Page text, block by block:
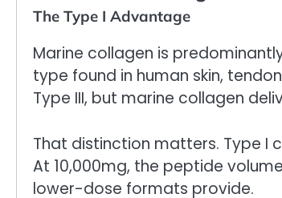
The Type I Advantage
Marine collagen is
type found in human skin,
Type III, but marine collagen
That distinction matters. Type I
At 10,000mg, the peptide
lower-dose formats provide.